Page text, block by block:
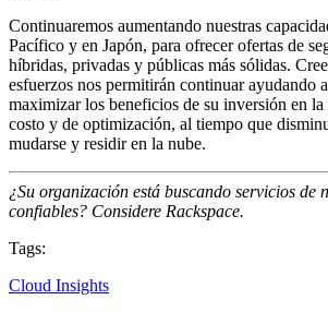
Continuaremos aumentando nuestras
Pacífico y en Japón, para ofrecer ofertas de
híbridas, privadas y públicas más sólidas.
esfuerzos nos permitirán continuar ayudando
maximizar los beneficios de su inversión en
costo y de optimización, al tiempo que
mudarse y residir en la nube.
¿Su organización está buscando servicios de
confiables? Considere Rackspace.
Tags:
Cloud Insights